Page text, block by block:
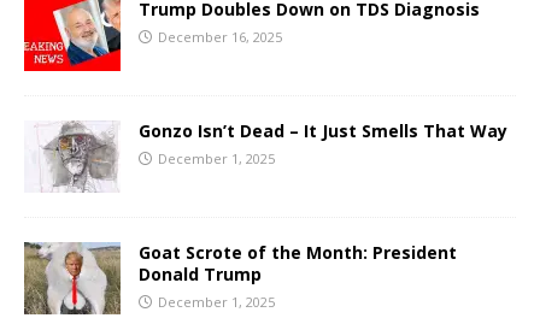
Trump Doubles Down on TDS Diagnosis
December 16, 2025
Gonzo Isn’t Dead – It Just Smells That Way
December 1, 2025
Goat Scrote of the Month: President
Donald Trump
December 1, 2025